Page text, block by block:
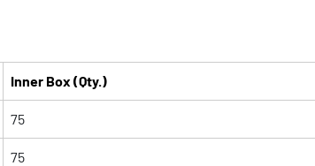
Inner Box (Qty.)
75
75